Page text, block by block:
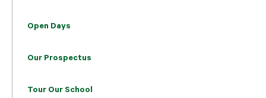
Open Days
Our Prospectus
Tour Our School